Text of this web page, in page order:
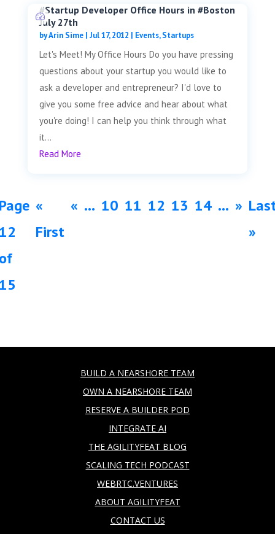
#Startup Developer Office Hours in #Boston
July 27th
byArin Sime| Jul 17, 2012 | Events,Startups
Let's Meet! My Office Hours Do you have pressing
questions about your startup you would like to
ask a developer and entrepreneur? I'd love to
give you some free advice and hear about what
you're doing! I can help you think through what
it...
Read More
«
First
« ... 10 11 12 13 14 ... »
»
BUILD A NEARSHORE TEAM
OWN A NEARSHORE TEAM
RESERVE A BUILDER POD
INTEGRATE AI
THE AGILITYFEAT BLOG
SCALING TECH PODCAST
WEBRTC.VENTURES
ABOUT AGILITYFEAT
CONTACT US